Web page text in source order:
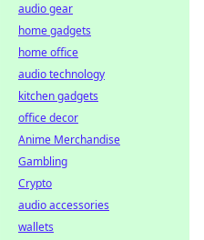
audio gear
home gadgets
home office
audio technology
kitchen gadgets
office decor
Anime Merchandise
Gambling
Crypto
audio accessories
wallets